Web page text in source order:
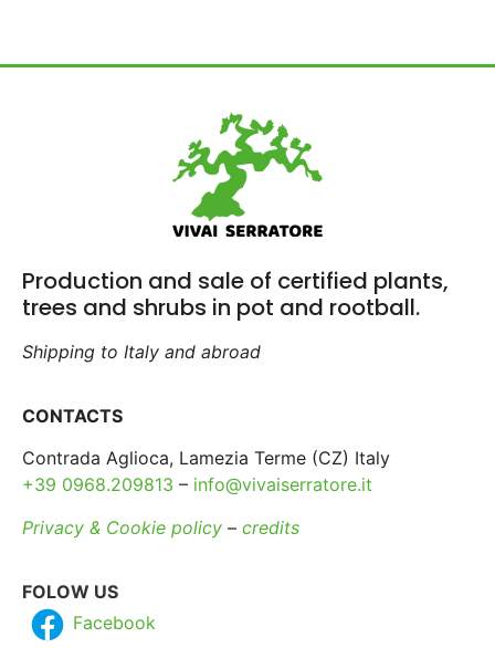
Production and sale of certified plants,
trees and shrubs in pot and rootball.
Shipping to Italy and abroad
CONTACTS
Contrada Aglioca, Lamezia Terme (CZ) Italy
+39 0968.209813 – info@vivaiserratore.it
Privacy & Cookie policy – credits
FOLOW US
Facebook